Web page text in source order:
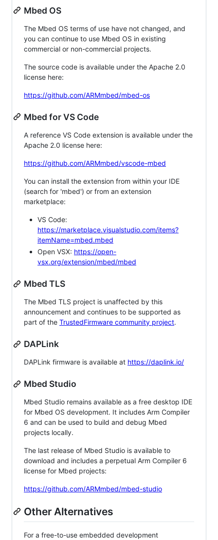
Mbed OS
The Mbed OS terms of use have not changed, and
you can continue to use Mbed OS in existing
commercial or non-commercial projects.
The source code is available under the Apache 2.0
license here:
https://github.com/ARMmbed/mbed-os
Mbed for VS Code
A reference VS Code extension is available under the
Apache 2.0 license here:
https://github.com/ARMmbed/vscode-mbed
You can install the extension from within your IDE
(search for 'mbed') or from an extension
marketplace:
VS Code:
https://marketplace.visualstudio.com/items?
itemName=mbed.mbed
Open VSX: https://open-
vsx.org/extension/mbed/mbed
Mbed TLS
The Mbed TLS project is unaffected by this
announcement and continues to be supported as
part of the TrustedFirmware community project.
DAPLink
DAPLink firmware is available at https://daplink.io/
Mbed Studio
Mbed Studio remains available as a free desktop IDE
for Mbed OS development. It includes Arm Compiler
6 and can be used to build and debug Mbed
projects locally.
The last release of Mbed Studio is available to
download and includes a perpetual Arm Compiler 6
license for Mbed projects:
https://github.com/ARMmbed/mbed-studio
Other Alternatives
For a free-to-use embedded development